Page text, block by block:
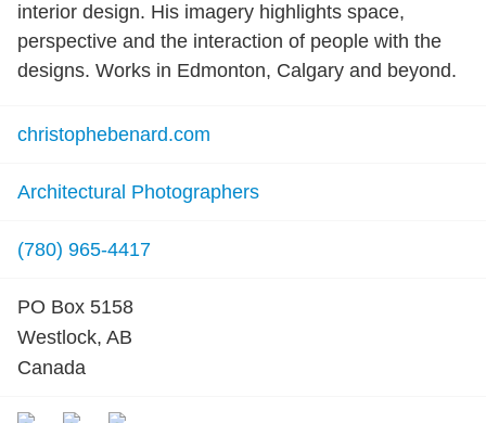
interior design. His imagery highlights space,
perspective and the interaction of people with the
designs. Works in Edmonton, Calgary and beyond.
christophebenard.com
Architectural Photographers
(780) 965-4417
PO Box 5158
Westlock, AB
Canada